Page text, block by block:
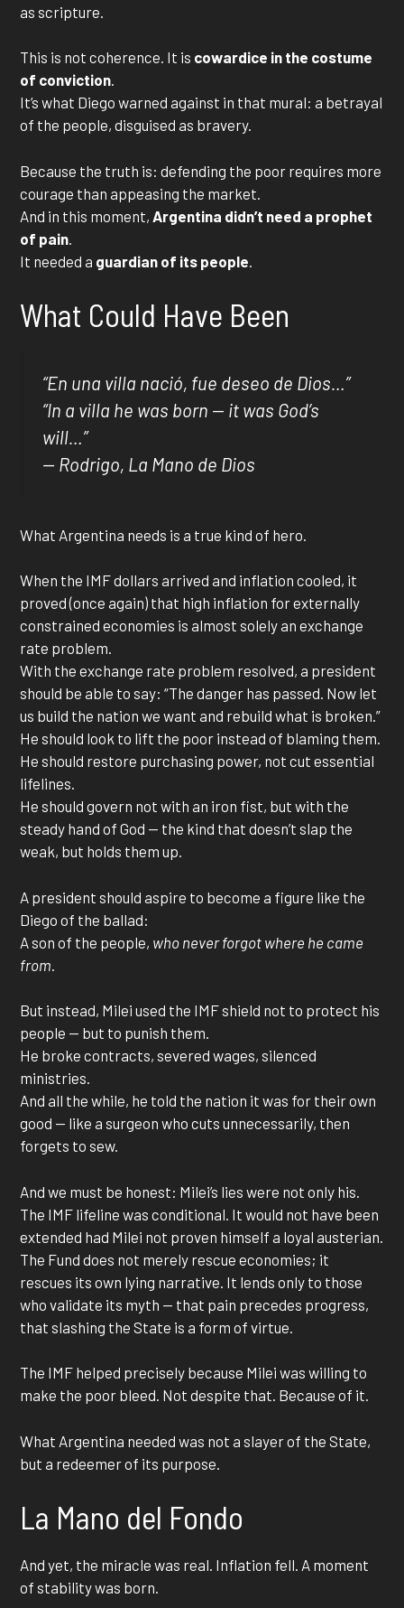
as scripture.
This is not coherence. It is cowardice in the costume
of conviction.
It’s what Diego warned against in that mural: a betrayal
of the people, disguised as bravery.
Because the truth is: defending the poor requires more
courage than appeasing the market.
And in this moment, Argentina didn’t need a prophet
of pain
It needed a guardian of its people
What Could Have Been
“En una villa nació, fue deseo de Dios…”
“In a villa he was born — it was God’s
will…”
— Rodrigo, La Mano de Dios
What Argentina needs is a true kind of hero.
When the IMF dollars arrived and inflation cooled, it
proved (once again) that high inflation for externally
constrained economies is almost solely an exchange
rate problem.
With the exchange rate problem resolved, a president
should be able to say: “The danger has passed. Now let
us build the nation we want and rebuild what is broken.”
He should look to lift the poor instead of blaming them.
He should restore purchasing power, not cut essential
lifelines.
He should govern not with an iron fist, but with the
steady hand of God — the kind that doesn’t slap the
weak, but holds them up.
A president should aspire to become a figure like the
Diego of the ballad:
A son of the people, who never forgot where he came
from
But instead, Milei used the IMF shield not to protect his
people — but to punish them.
He broke contracts, severed wages, silenced
ministries.
And all the while, he told the nation it was for their own
good — like a surgeon who cuts unnecessarily, then
forgets to sew.
And we must be honest: Milei’s lies were not only his.
The IMF lifeline was conditional. It would not have been
extended had Milei not proven himself a loyal austerian.
The Fund does not merely rescue economies; it
rescues its own lying narrative. It lends only to those
who validate its myth — that pain precedes progress,
that slashing the State is a form of virtue.
The IMF helped precisely because Milei was willing to
make the poor bleed. Not despite that. Because of it.
What Argentina needed was not a slayer of the State,
but a redeemer of its purpose.
La Mano del Fondo
And yet, the miracle was real. Inflation fell. A moment
of stability was born.